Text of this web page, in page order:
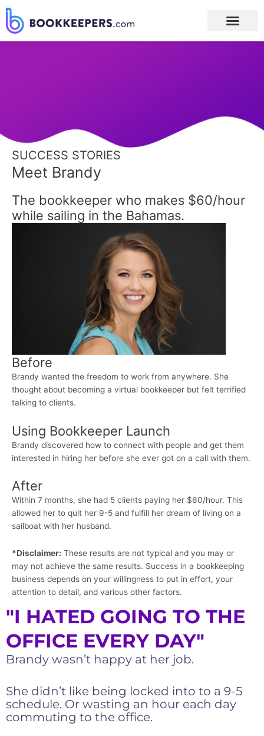
SUCCESS STORIES
Meet Brandy
The bookkeeper who makes $60/hour
while sailing in the Bahamas.
Before
Brandy wanted the freedom to work from anywhere. She
thought about becoming a virtual bookkeeper but felt terrified
talking to clients.
Using Bookkeeper Launch
Brandy discovered how to connect with people and get them
interested in hiring her before she ever got on a call with them.
After
Within 7 months, she had 5 clients paying her $60/hour. This
allowed her to quit her 9-5 and fulfill her dream of living on a
sailboat with her husband.
*Disclaimer: These results are not typical and you may or
may not achieve the same results. Success in a bookkeeping
business depends on your willingness to put in effort, your
attention to detail, and various other factors.
"I HATED GOING TO THE
OFFICE EVERY DAY"
Brandy wasn’t happy at her job.
She didn’t like being locked into to a 9-5
schedule. Or wasting an hour each day
commuting to the office.
Post
navigation